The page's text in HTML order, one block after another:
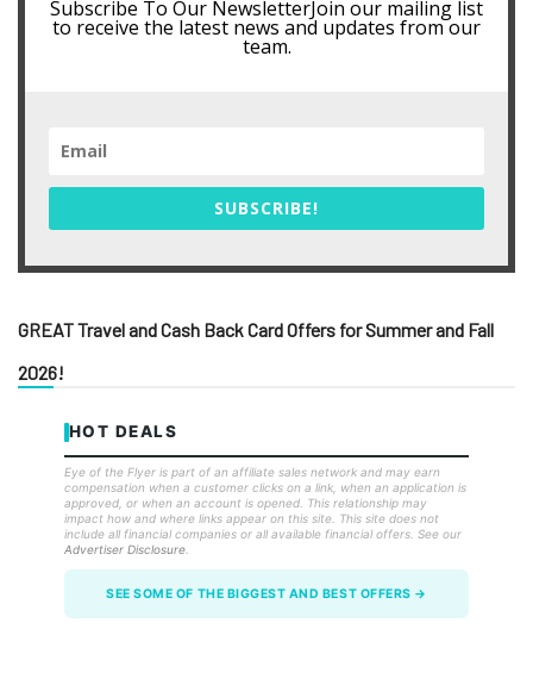
Subscribe To Our NewsletterJoin our mailing list
to receive the latest news and updates from our
team.
SUBSCRIBE!
GREAT Travel and Cash Back Card Offers for Summer and Fall
2026!
HOT DEALS
Eye of the Flyer is part of an affiliate sales network and may earn
compensation when a customer clicks on a link, when an application is
approved, or when an account is opened. This relationship may
impact how and where links appear on this site. This site does not
include all financial companies or all available financial offers. See our
Advertiser Disclosure
SEE SOME OF THE BIGGEST AND BEST OFFERS →